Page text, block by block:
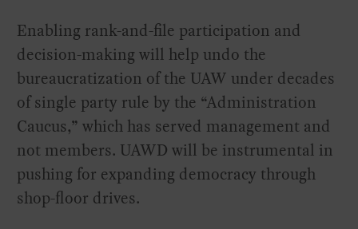
Enabling rank-and-file participation and
decision-making will help undo the
bureaucratization of the UAW under decades
of single party rule by the “Administration
Caucus,” which has served management and
not members. UAWD will be instrumental in
pushing for expanding democracy through
shop-floor drives.